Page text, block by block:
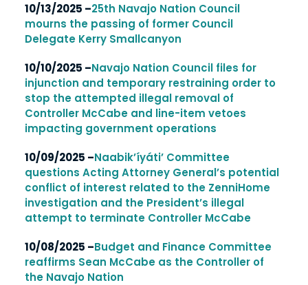
10/13/2025 –25th Navajo Nation Council
mourns the passing of former Council
Delegate Kerry Smallcanyon
10/10/2025 –Navajo Nation Council files for
injunction and temporary restraining order to
stop the attempted illegal removal of
Controller McCabe and line-item vetoes
impacting government operations
10/09/2025 –Naabik’íyáti’ Committee
questions Acting Attorney General’s potential
conflict of interest related to the ZenniHome
investigation and the President’s illegal
attempt to terminate Controller McCabe
10/08/2025 –Budget and Finance Committee
reaffirms Sean McCabe as the Controller of
the Navajo Nation